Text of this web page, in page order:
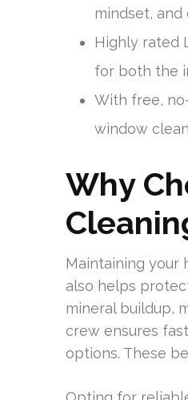
mindset,
Highly rated
for both the
With free,
window
Why
Maintaining your
also helps
mineral buildup,
crew ensures
options. These